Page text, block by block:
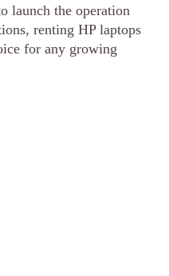
launch the operation
renting HP laptops
for any growing